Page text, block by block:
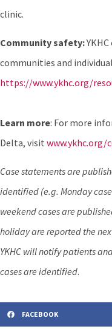
clinic.
Community safety:
communities and
https://www.ykhc.org/
Learn more: For more
Delta, visit www.ykhc.org/
Case statements are
identified (e.g. Monday
weekend cases are
holiday are reported the
YKHC will notify patients
cases are identified.
FACEBOOK